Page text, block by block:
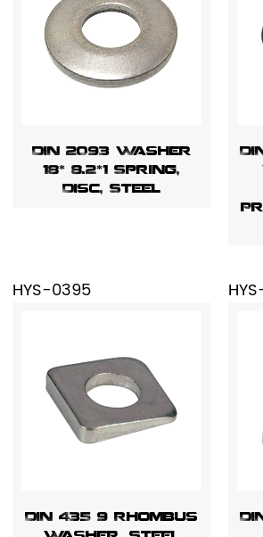
DIN 2093 Washer
18* 8.2*1 Spring,
Disc, Steel
HYS-0395
DIN 435 9 Rhombus